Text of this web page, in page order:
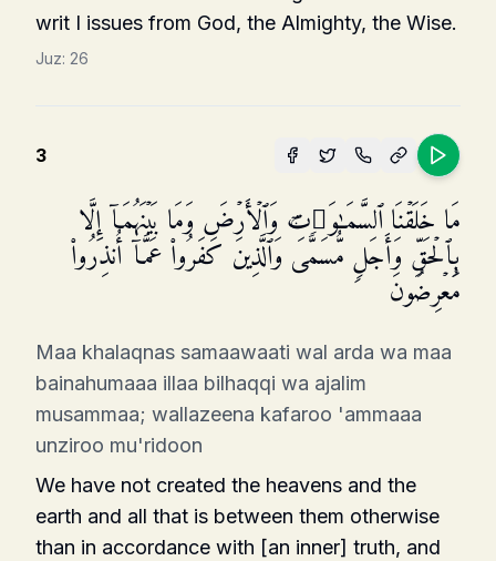
writ I issues from God, the Almighty, the Wise.
Juz: 26
3
مَا خَلَقۡنَا ٱلسَّمَـٰوَ ٰ⁠تِ وَٱلۡأَرۡضَ وَمَا بَیۡنَهُمَاۤ إِلَّا
بِٱلۡحَقِّ وَأَجَلࣲ مُّسَمࣰّىۚ وَٱلَّذِینَ كَفَرُوا۟ عَمَّاۤ أُنذِرُوا۟
مُعۡرِضُونَ
Maa khalaqnas samaawaati wal arda wa maa
bainahumaaa illaa bilhaqqi wa ajalim
musammaa; wallazeena kafaroo 'ammaaa
unziroo mu'ridoon
We have not created the heavens and the
earth and all that is between them otherwise
than in accord­ance with [an inner] truth, and